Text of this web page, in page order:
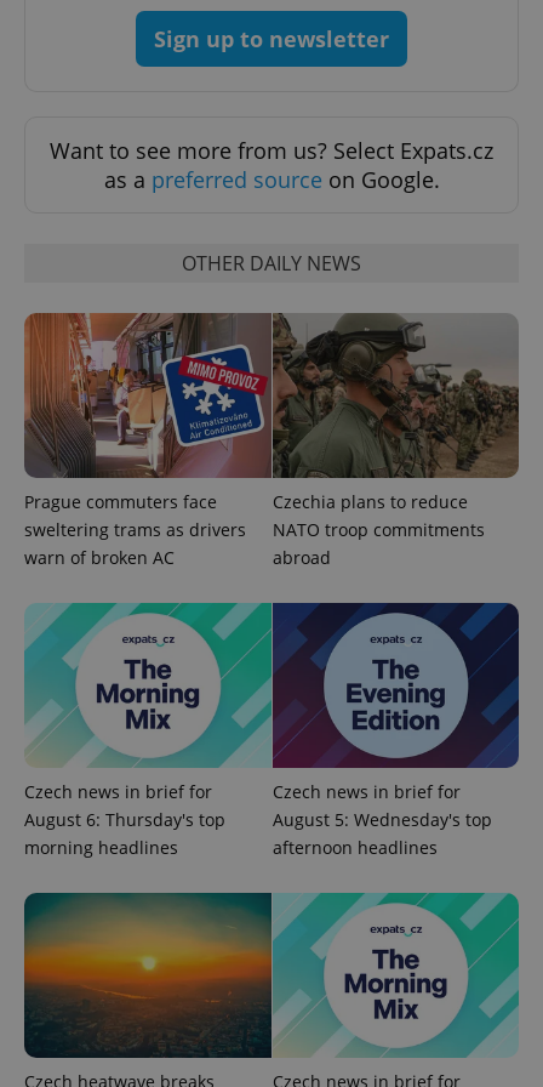
Sign up to newsletter
Want to see more from us? Select Expats.cz
as a preferred source on Google.
OTHER DAILY NEWS
Prague commuters face
sweltering trams as drivers
warn of broken AC
Czechia plans to reduce
NATO troop commitments
abroad
Czech news in brief for
August 6: Thursday's top
morning headlines
Czech news in brief for
August 5: Wednesday's top
afternoon headlines
Czech heatwave breaks Czech news in brief for
Name
Provider
missing_agency_profile_modal_displayed .expats.cz
ex_polls .expats.cz
add_logo_profile_modal_displayed .expats.cz
^qs_[0-9]+$ .expats.cz 1
Google
Privacy Policy